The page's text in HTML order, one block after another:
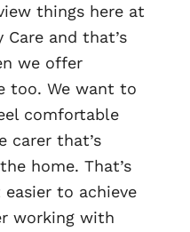
things here at
and that’s
we offer
too. We want to
comfortable
carer that’s
home. That’s
to achieve
working with